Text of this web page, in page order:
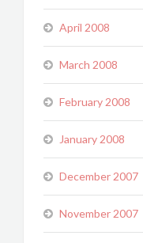
April 2008
March 2008
February 2008
January 2008
December 2007
November 2007